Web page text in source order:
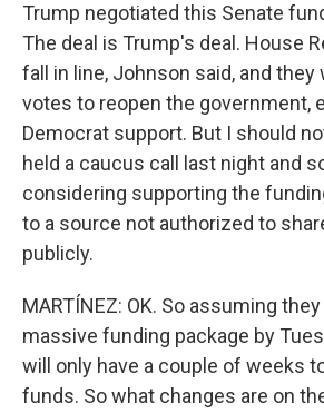
Trump negotiated this Senate
The deal is Trump's deal. House
fall in line, Johnson said, and they
votes to reopen the government,
Democrat support. But I should
held a caucus call last night and
considering supporting the
to a source not authorized to
publicly.
MARTÍNEZ: OK. So assuming
massive funding package by
will only have a couple of weeks
funds. So what changes are on